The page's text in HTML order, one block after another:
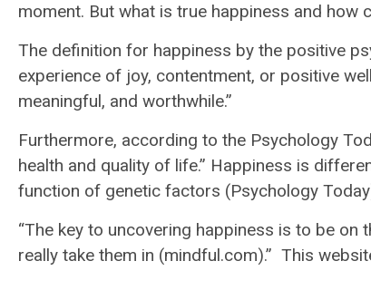
moment. But what is true happiness and how
The definition for happiness by the positive
experience of joy, contentment, or positive
meaningful, and worthwhile.”
Furthermore, according to the Psychology
health and quality of life.” Happiness is
function of genetic factors (Psychology
“The key to uncovering happiness is to be
really take them in (mindful.com).” This